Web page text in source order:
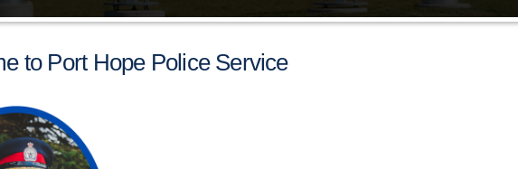
to Port Hope Police Service